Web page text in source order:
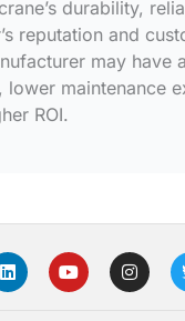
durability,
reputation and
may
lower maintenance
ROI.
L
i
n
Y
o
u
I
n
s